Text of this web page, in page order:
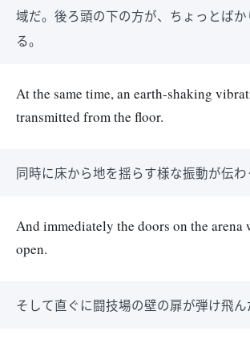
域だ。後ろ頭の下の方が、ちょっとば
る。
At the same time, an earth-shaking
transmitted from the floor.
同時に床から地を揺らす様な振動が伝わ
And immediately the doors on the arena
open.
そして直ぐに闘技場の壁の扉が弾け飛ん